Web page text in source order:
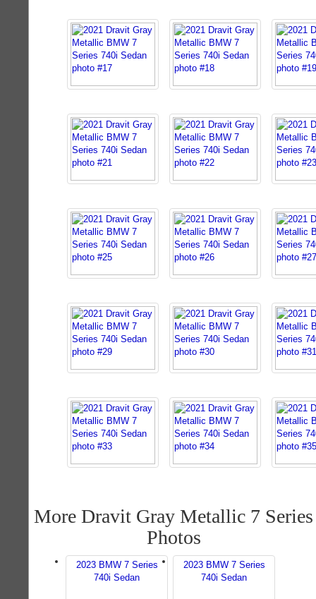
More Dravit Gray Metallic 7 Series
Photos
2023 BMW 7 Series
740i Sedan
2023 BMW 7 Series
740i Sedan